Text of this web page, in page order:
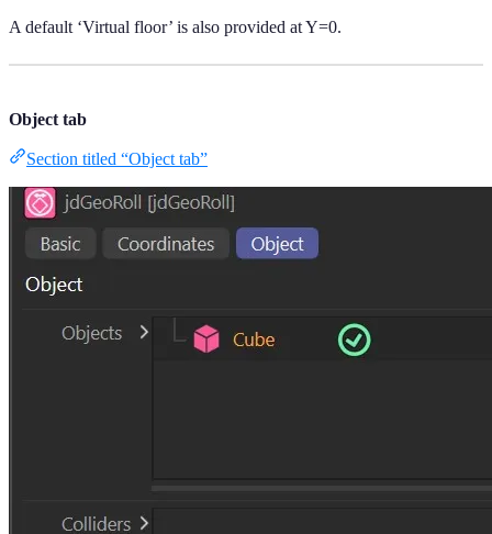
A default ‘Virtual floor’ is also provided at Y=0.
Object tab
Section titled “Object tab”